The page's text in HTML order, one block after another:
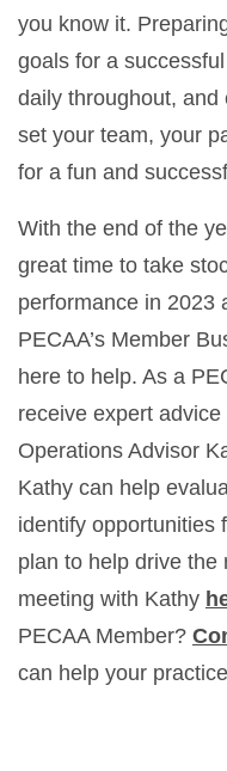
you know it.
goals for a
daily throughout, and
set your team, your
for a fun and
With the end of the
great time to take
performance in 2023
PECAA’s Member
here to help. As a
receive expert
Operations Advisor
Kathy can help
identify opportunities
plan to help drive the
meeting with Kathy
PECAA Member?
can help your